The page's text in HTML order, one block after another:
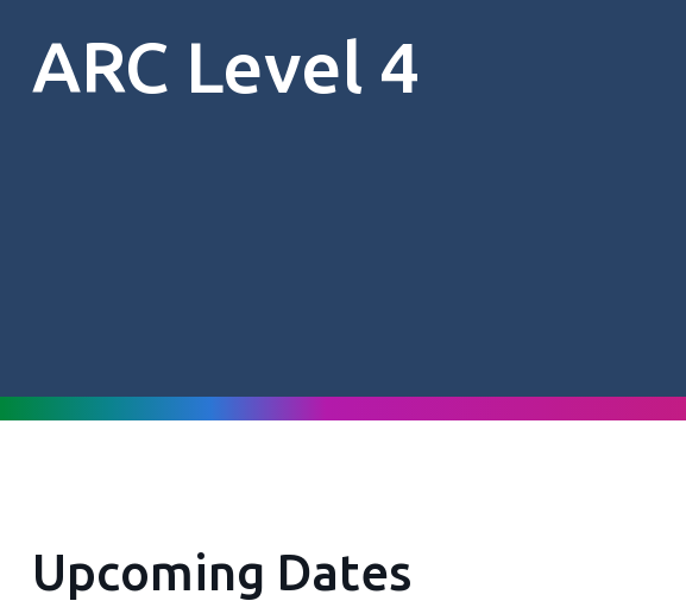
ARC Level 4
Upcoming Dates